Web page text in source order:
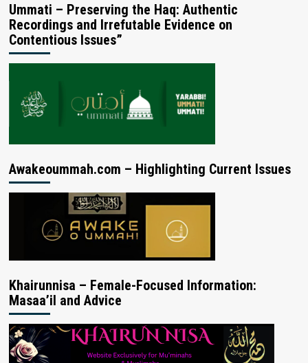
Ummati – Preserving the Haq: Authentic
Recordings and Irrefutable Evidence on
Contentious Issues”
Awakeoummah.com – Highlighting Current Issues
Khairunnisa – Female-Focused Information:
Masaa’il and Advice